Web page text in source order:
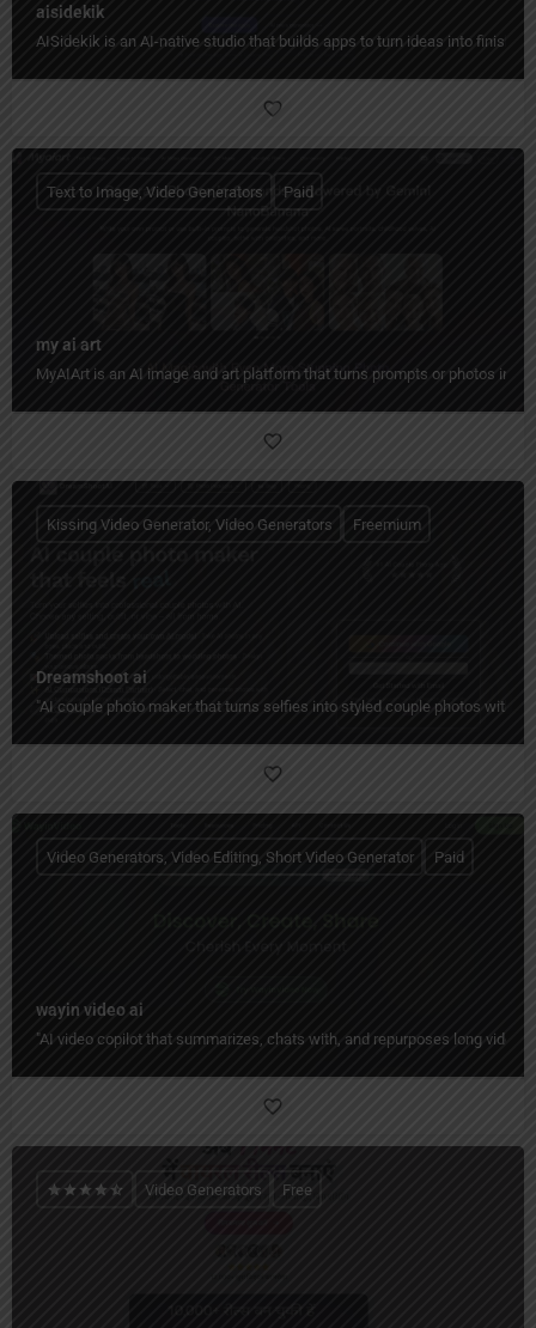
aisidekik
AISidekik is an AI-native studio that builds apps to turn ideas into
my ai art
MyAIArt is an AI image and art platform that turns prompts or photos
Text to Image, Video Generators Paid
Dreamshoot ai
"AI couple photo maker that turns selfies into styled couple photos with
Kissing Video Generator, Video Generators Freemium
wayin video ai
"AI video copilot that summarizes, chats with, and repurposes long
Video Generators, Video Editing, Short Video Generator Paid
Video Generators Free